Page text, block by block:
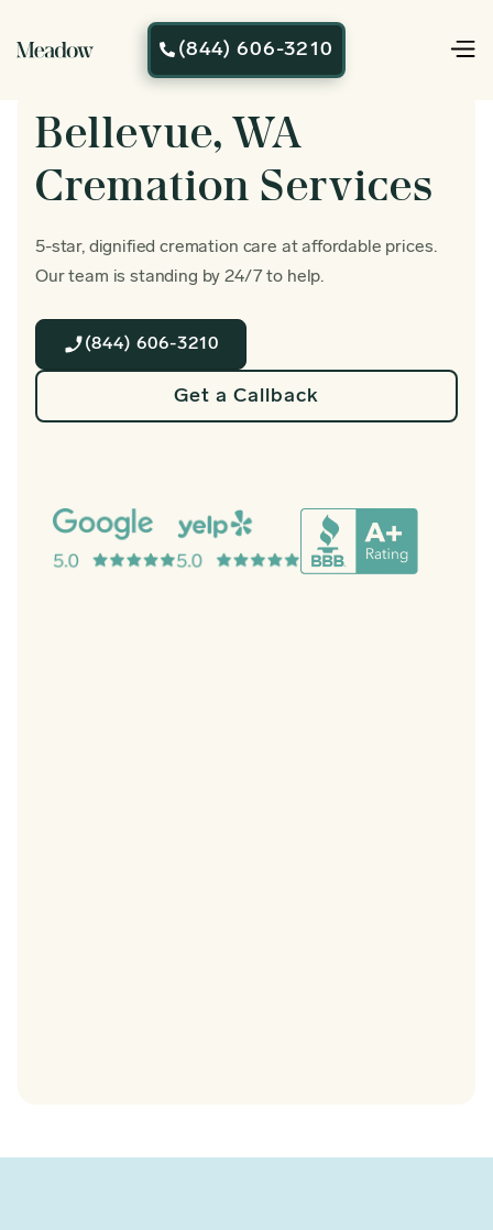
 (844) 606-3210
Bellevue, WA
Cremation Services
5-star, dignified cremation care at affordable prices.
Our team is standing by 24/7 to help.
(844) 606-3210
Get a Callback